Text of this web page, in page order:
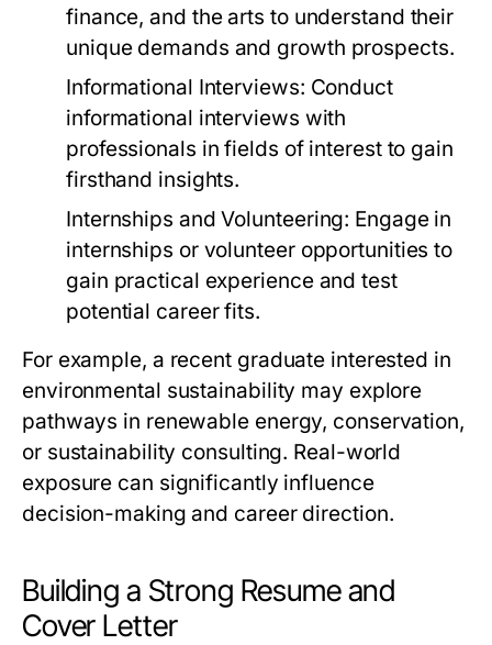
finance, and the arts to understand their
unique demands and growth prospects.
Informational Interviews: Conduct
informational interviews with
professionals in fields of interest to gain
firsthand insights.
Internships and Volunteering: Engage in
internships or volunteer opportunities to
gain practical experience and test
potential career fits.
For example, a recent graduate interested in
environmental sustainability may explore
pathways in renewable energy, conservation,
or sustainability consulting. Real-world
exposure can significantly influence
decision-making and career direction.
Building a Strong Resume and
Cover Letter